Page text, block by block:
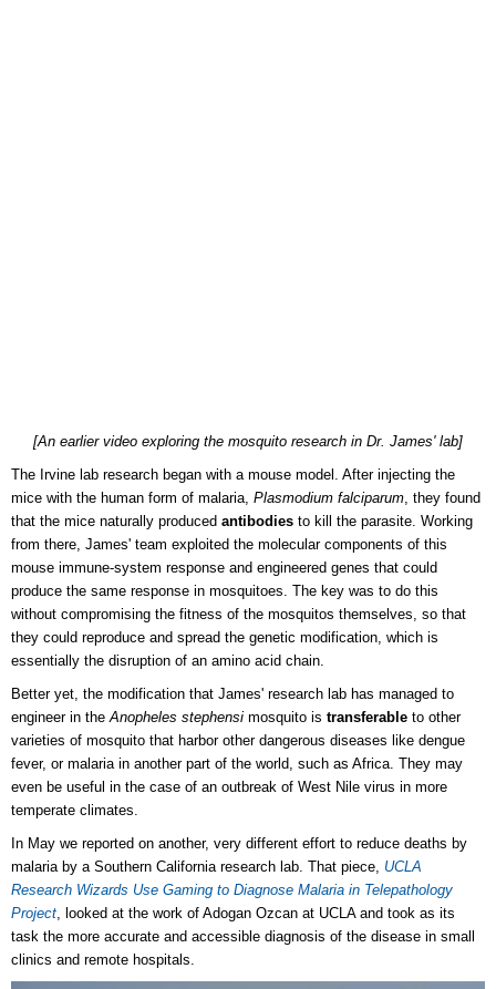
[An earlier video exploring the mosquito research in Dr. James' lab]
The Irvine lab research began with a mouse model. After injecting the
mice with the human form of malaria, Plasmodium falciparum, they found
that the mice naturally produced antibodies to kill the parasite. Working
from there, James' team exploited the molecular components of this
mouse immune-system response and engineered genes that could
produce the same response in mosquitoes. The key was to do this
without compromising the fitness of the mosquitos themselves, so that
they could reproduce and spread the genetic modification, which is
essentially the disruption of an amino acid chain.
Better yet, the modification that James' research lab has managed to
engineer in theAnopheles stephensi mosquito is transferable to other
varieties of mosquito that harbor other dangerous diseases like dengue
fever, or malaria in another part of the world, such as Africa. They may
even be useful in the case of an outbreak of West Nile virus in more
temperate climates.
In May we reported on another, very different effort to reduce deaths by
malaria by a Southern California research lab. That piece, UCLA
Research Wizards Use Gaming to Diagnose Malaria in Telepathology
Project, looked at the work of Adogan Ozcan at UCLA and took as its
task the more accurate and accessible diagnosis of the disease in small
clinics and remote hospitals.